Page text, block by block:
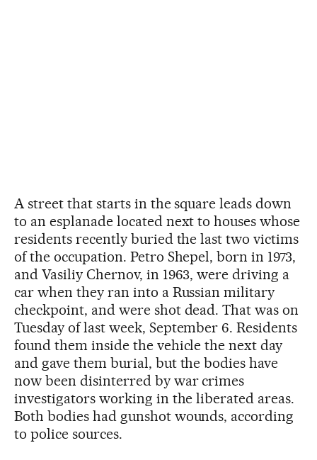
A street that starts in the square leads down
to an esplanade located next to houses whose
residents recently buried the last two victims
of the occupation. Petro Shepel, born in 1973,
and Vasiliy Chernov, in 1963, were driving a
car when they ran into a Russian military
checkpoint, and were shot dead. That was on
Tuesday of last week, September 6. Residents
found them inside the vehicle the next day
and gave them burial, but the bodies have
now been disinterred by war crimes
investigators working in the liberated areas.
Both bodies had gunshot wounds, according
to police sources.